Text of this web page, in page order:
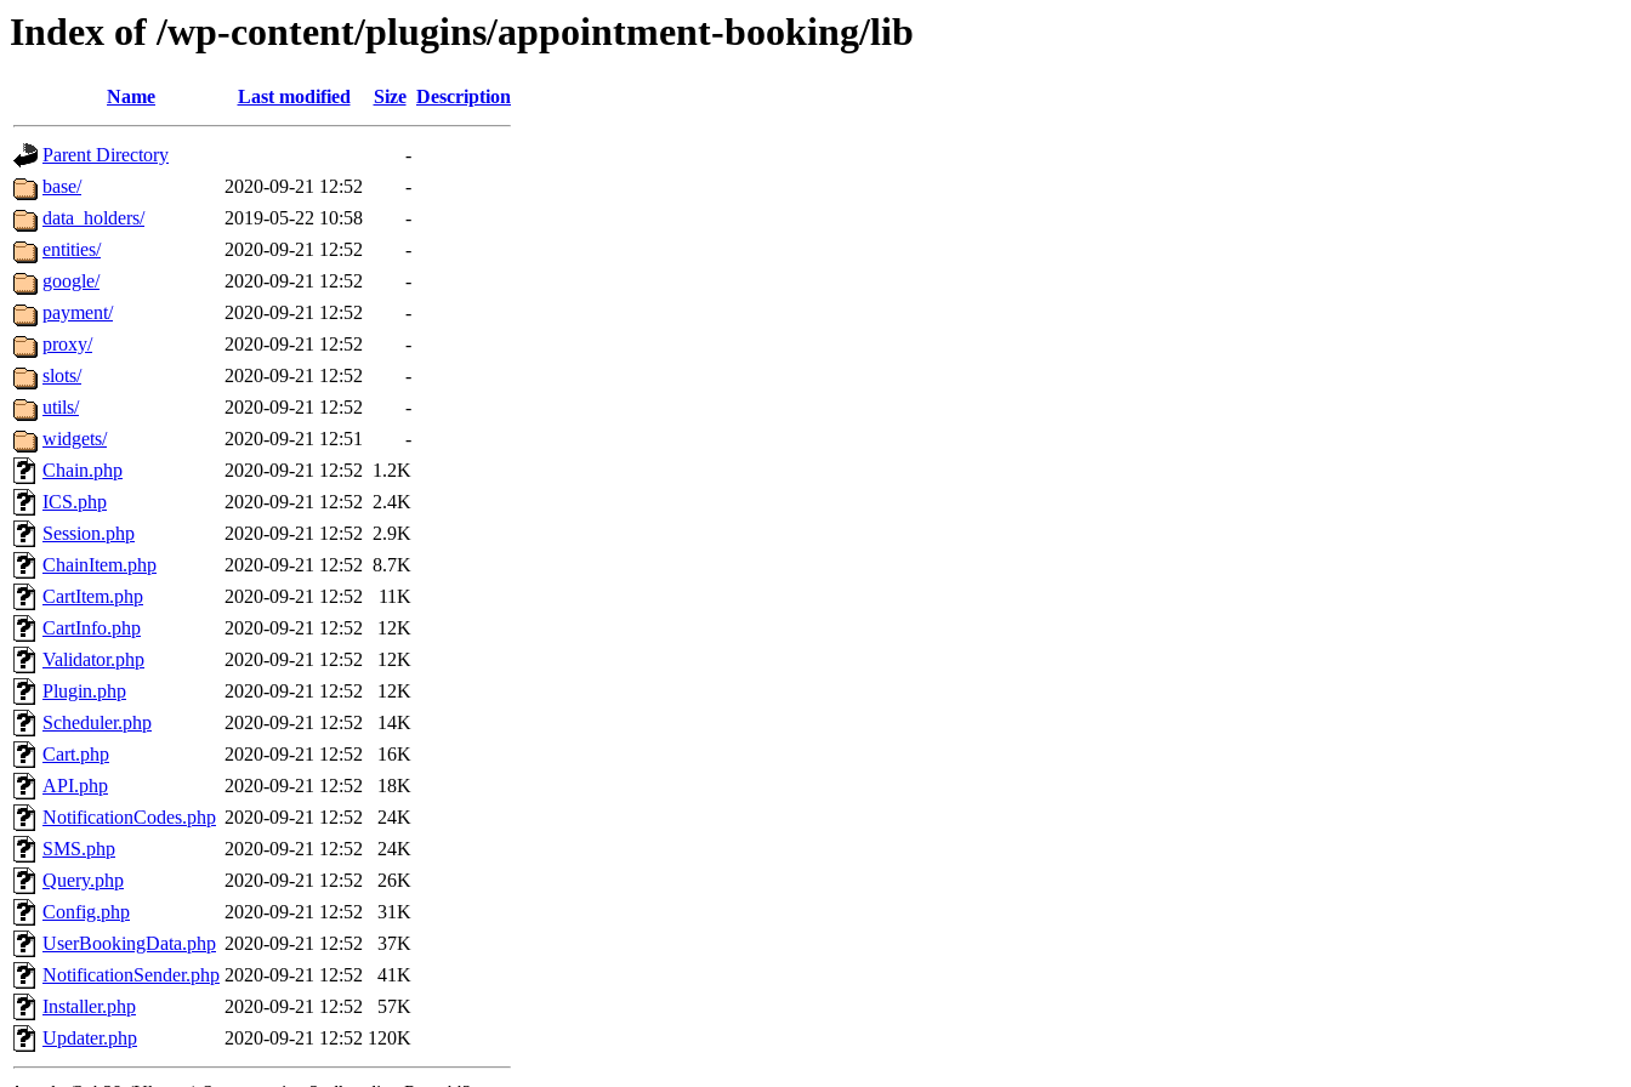
Index of /wp-content/plugins/appointment-booking/lib
Name Last modified Size Description
Parent Directory
-
base/
2020-09-21 12:52
-
data_holders/
2019-05-22 10:58
-
entities/
2020-09-21 12:52
-
google/
2020-09-21 12:52
-
payment/
2020-09-21 12:52
-
proxy/
2020-09-21 12:52
-
slots/
2020-09-21 12:52
-
utils/
2020-09-21 12:52
-
widgets/
2020-09-21 12:51
-
Chain.php
2020-09-21 12:52 1.2K
ICS.php
2020-09-21 12:52 2.4K
Session.php
2020-09-21 12:52 2.9K
ChainItem.php
2020-09-21 12:52 8.7K
CartItem.php
2020-09-21 12:52
11K
CartInfo.php
2020-09-21 12:52
12K
Validator.php
2020-09-21 12:52
12K
Plugin.php
2020-09-21 12:52
12K
Scheduler.php
2020-09-21 12:52
14K
Cart.php
2020-09-21 12:52
16K
API.php
2020-09-21 12:52
18K
NotificationCodes.php 2020-09-21 12:52
24K
SMS.php
2020-09-21 12:52
24K
Query.php
2020-09-21 12:52
26K
Config.php
2020-09-21 12:52
31K
UserBookingData.php 2020-09-21 12:52
37K
NotificationSender.php 2020-09-21 12:52
41K
Installer.php
2020-09-21 12:52
57K
Updater.php
2020-09-21 12:52 120K